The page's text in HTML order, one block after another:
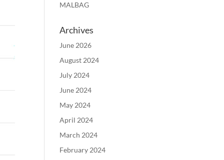
MALBAG
Archives
June 2026
August 2024
July 2024
June 2024
May 2024
April 2024
March 2024
February 2024